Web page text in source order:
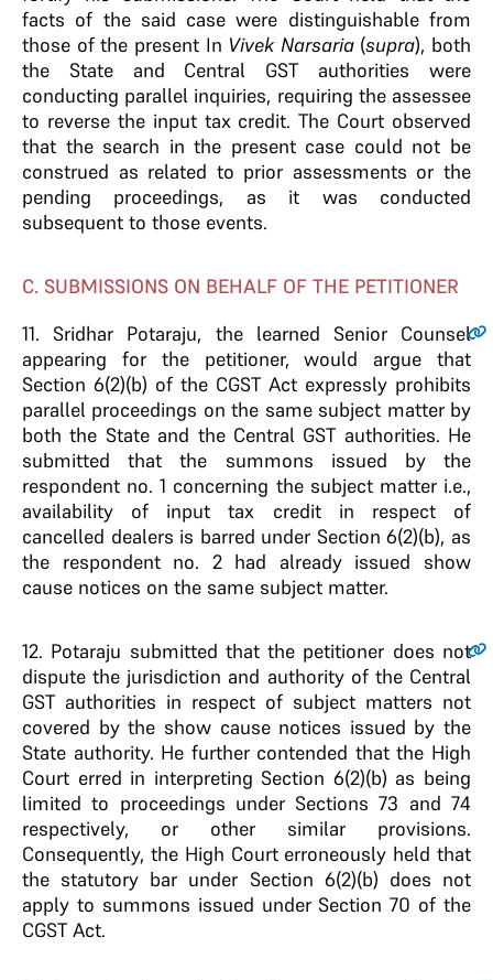
facts of the said case were distinguishable from
those of the present In Vivek Narsaria (supra), both
the State and Central GST authorities were
conducting parallel inquiries, requiring the assessee
to reverse the input tax credit. The Court observed
that the search in the present case could not be
construed as related to prior assessments or the
pending proceedings, as it was conducted
subsequent to those events.
C. SUBMISSIONS ON BEHALF OF THE PETITIONER
11. Sridhar Potaraju, the learned Senior Counsel
appearing for the petitioner, would argue that
Section 6(2)(b) of the CGST Act expressly prohibits
parallel proceedings on the same subject matter by
both the State and the Central GST authorities. He
submitted that the summons issued by the
respondent no. 1 concerning the subject matter i.e.,
availability of input tax credit in respect of
cancelled dealers is barred under Section 6(2)(b), as
the respondent no. 2 had already issued show
cause notices on the same subject matter.
12. Potaraju submitted that the petitioner does not
dispute the jurisdiction and authority of the Central
GST authorities in respect of subject matters not
covered by the show cause notices issued by the
State authority. He further contended that the High
Court erred in interpreting Section 6(2)(b) as being
limited to proceedings under Sections 73 and 74
respectively, or other similar provisions.
Consequently, the High Court erroneously held that
the statutory bar under Section 6(2)(b) does not
apply to summons issued under Section 70 of the
CGST Act.